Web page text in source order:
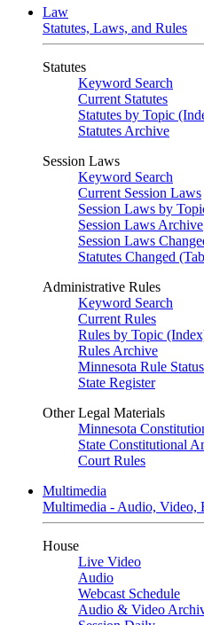
Law
Statutes, Laws, and Rules
Statutes
Keyword Search
Current Statutes
Statutes by Topic
Statutes Archive
Session Laws
Keyword Search
Current Session Laws
Session Laws by
Session Laws Archive
Session Laws
Statutes Changed
Administrative Rules
Keyword Search
Current Rules
Rules by Topic
Rules Archive
Minnesota Rule Status
State Register
Other Legal Materials
Minnesota
State Constitutional
Court Rules
Multimedia
Multimedia - Audio, Video,
House
Live Video
Audio
Webcast Schedule
Audio & Video